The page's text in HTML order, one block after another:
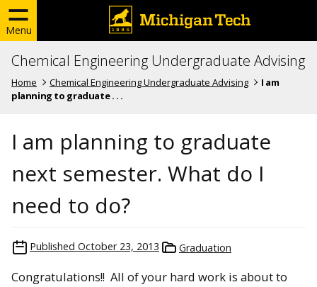
Menu
Chemical Engineering Undergraduate Advising
Home Chemical Engineering Undergraduate Advising
I am
planning to graduate . . .
I am planning to graduate
next semester. What do I
need to do?
Published October 23, 2013 Graduation
Congratulations!! All of your hard work is about to